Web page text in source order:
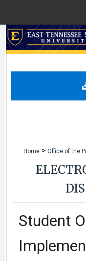
Home > Office of the
Student